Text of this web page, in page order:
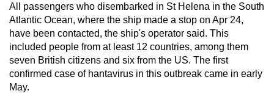
All passengers who disembarked in St Helena in the South
Atlantic Ocean, where the ship made a stop on Apr 24,
have been contacted, the ship's operator said. This
included people from at least 12 countries, among them
seven British citizens and six from the US. The first
confirmed case of hantavirus in this outbreak came in early
May.
mobile
app.
Upgraded
but